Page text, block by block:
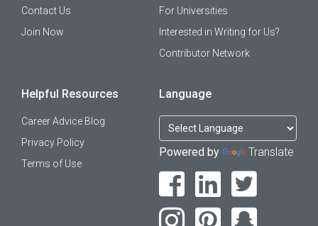
Contact Us
Join Now
For Universities
Interested in Writing for Us?
Contributor Network
Helpful Resources
Career Advice Blog
Privacy Policy
Terms of Use
Language
Powered by Translate